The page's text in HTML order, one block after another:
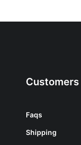
Customers
Faqs
Shipping